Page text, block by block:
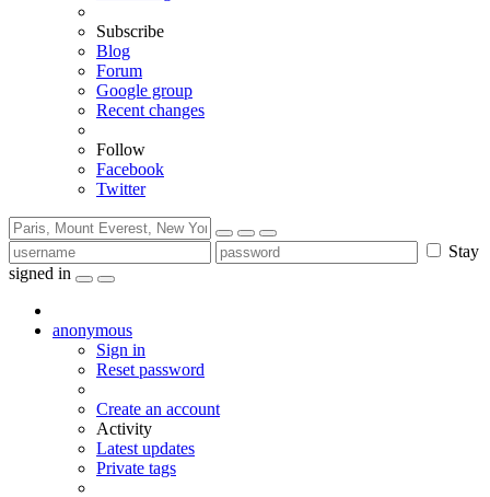
Subscribe
Blog
Forum
Google group
Recent changes
Follow
Facebook
Twitter
Stay
signed in
anonymous
Sign in
Reset password
Create an account
Activity
Latest updates
Private tags